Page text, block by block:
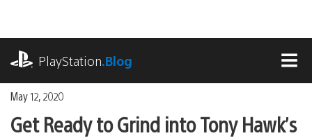
content
PlayStation.Blog
May 12, 2020
Get Ready to Grind into Tony Hawk’s